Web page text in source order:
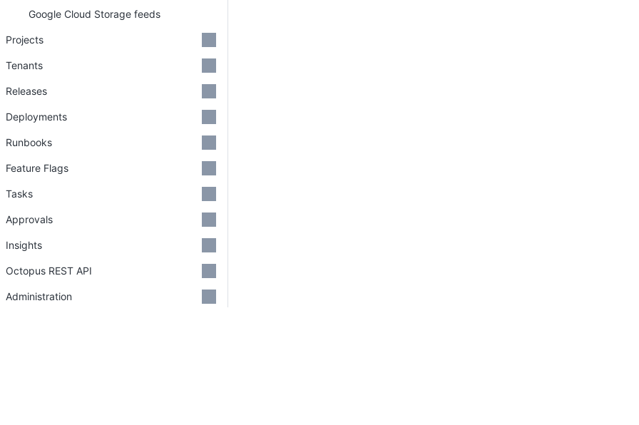
Google Cloud Storage feeds
Projects
Tenants
Releases
Deployments
Runbooks
Feature Flags
Tasks
Approvals
Insights
Octopus REST API
Administration